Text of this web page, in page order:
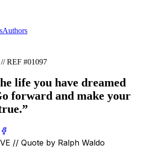
Authors
REF #01097
life you have dreamed
forward and make your
”
// Quote by Ralph Waldo